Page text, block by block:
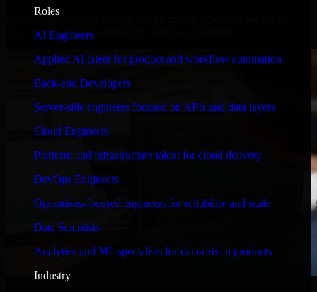
Roles
AI Engineers
Applied AI talent for product and workflow automation
Back-end Developers
Server-side engineers focused on APIs and data layers
Cloud Engineers
Platform and infrastructure talent for cloud delivery
DevOps Engineers
Operations-focused engineers for reliability and scale
Data Scientists
Analytics and ML specialists for data-driven products
Industry
From system performance to secure coding practices, we ensure
your application runs efficiently and stays protected.